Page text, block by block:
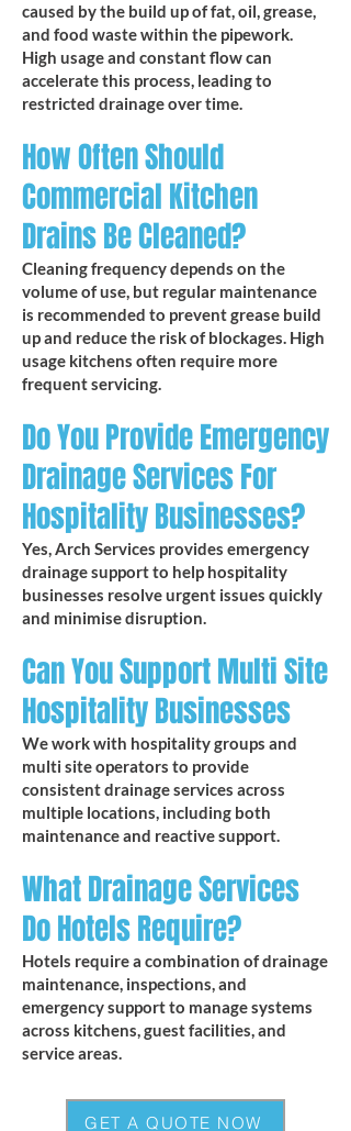
caused by the build up of fat, oil, grease,
and food waste within the pipework.
High usage and constant flow can
accelerate this process, leading to
restricted drainage over time.​
How Often Should
Commercial Kitchen
Drains Be Cleaned?
Cleaning frequency depends on the
volume of use, but regular maintenance
is recommended to prevent grease build
up and reduce the risk of blockages. High
usage kitchens often require more
frequent servicing.
Do You Provide Emergency
Drainage Services For
Hospitality Businesses?
Yes, Arch Services provides emergency
drainage support to help hospitality
businesses resolve urgent issues quickly
and minimise disruption.
Can You Support Multi Site
Hospitality Businesses
We work with hospitality groups and
multi site operators to provide
consistent drainage services across
multiple locations, including both
maintenance and reactive support.
What Drainage Services
Do Hotels Require?
Hotels require a combination of drainage
maintenance, inspections, and
emergency support to manage systems
across kitchens, guest facilities, and
service areas.
GET A QUOTE NOW